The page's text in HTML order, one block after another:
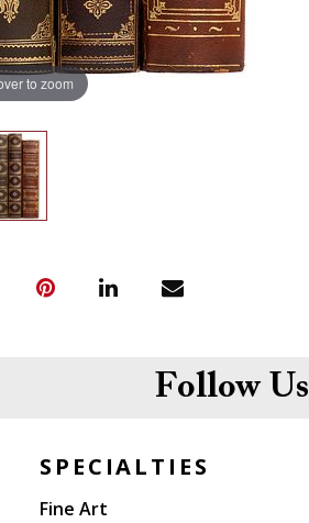
to zoom
Follow Us
SPECIALTIES
Fine Art